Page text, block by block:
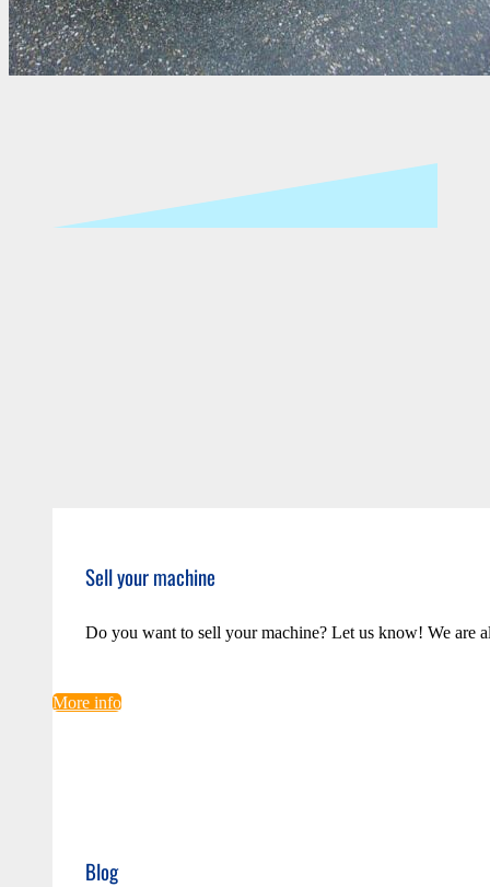
Sell your machine
Do you want to sell your machine? Let us know! We are
More info
Blog